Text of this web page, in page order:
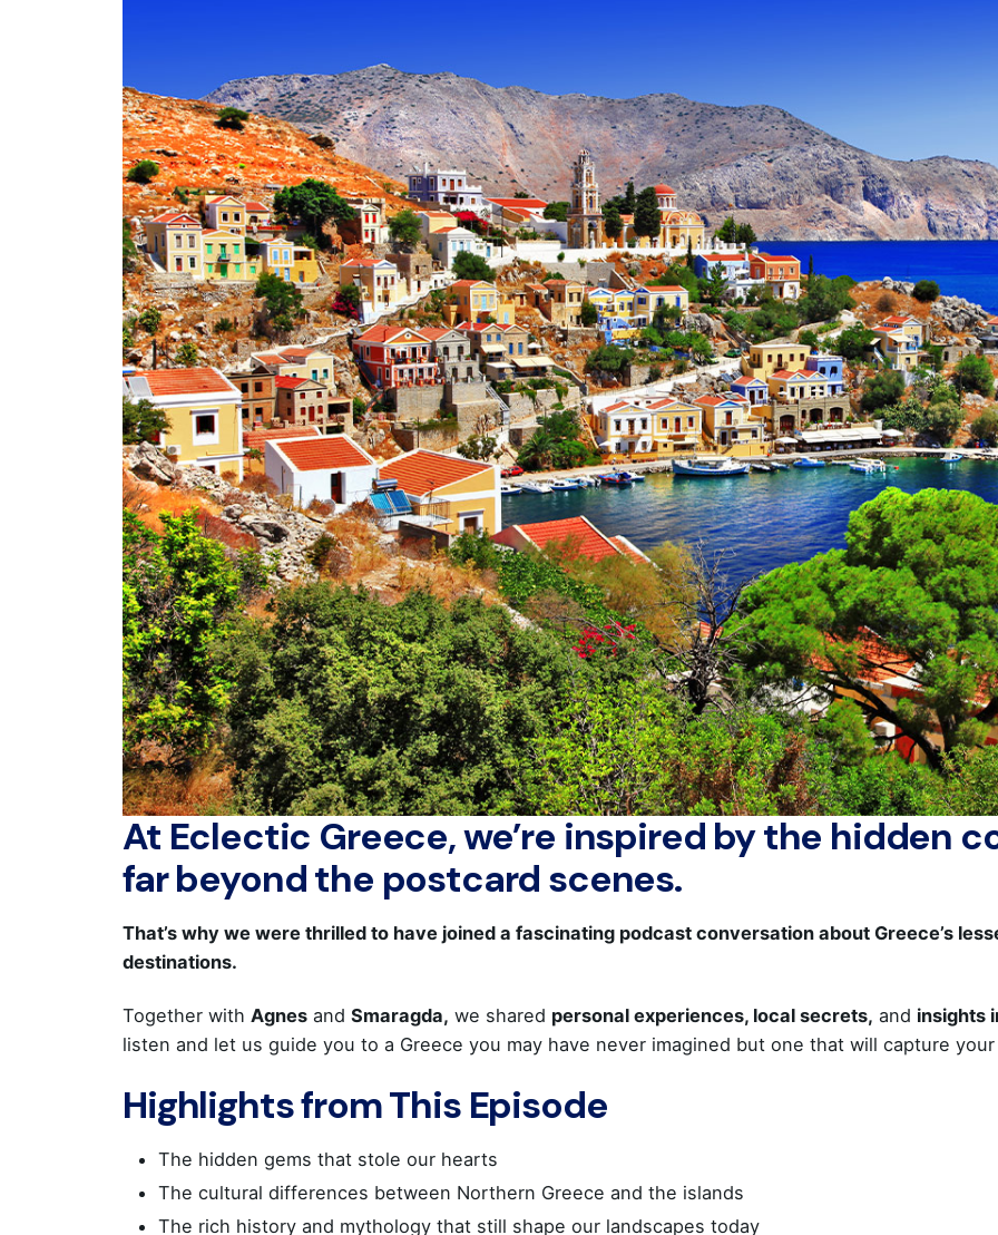
At Eclectic Greece, we’re inspired by the hidden
far beyond the postcard scenes.
That’s why we were thrilled to have joined a fascinating podcast conversation about Greece’s
destinations.
Together with Agnes and Smaragda, we shared personal experiences, local secrets, and insights
listen and let us guide you to a Greece you may have never imagined but one that will capture
Highlights from This Episode
The hidden gems that stole our hearts
The cultural differences between Northern Greece and the islands
The rich history and mythology that still shape our landscapes today